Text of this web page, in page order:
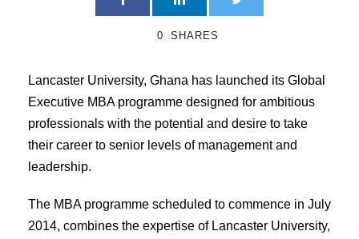
0 SHARES
Lancaster University, Ghana has launched its Global
Executive MBA programme designed for ambitious
professionals with the potential and desire to take
their career to senior levels of management and
leadership.
The MBA programme scheduled to commence in July
2014, combines the expertise of Lancaster University,